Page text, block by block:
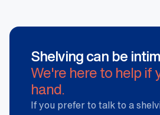
Shelving can be
We're here to help if
hand.
If you prefer to talk to a